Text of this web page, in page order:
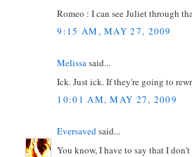
Romeo : I can see Juliet through
9:15 AM, MAY 27, 2009
Melissasaid...
Ick. Just ick. If they're going to
10:01 AM, MAY 27, 2009
Eversavedsaid...
You know, I have to say that I